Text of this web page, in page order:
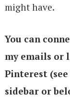
might have.
You can
my emails or
Pinterest
sidebar or